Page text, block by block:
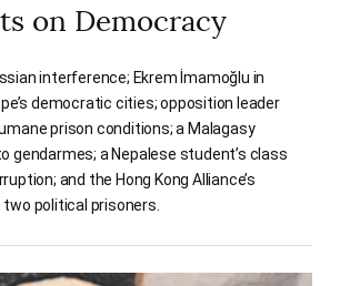
on Democracy
interference; Ekrem İmamoğlu in
democratic cities; opposition leader
prison conditions; a Malagasy
gendarmes; a Nepalese student’s class
and the Hong Kong Alliance’s
political prisoners.